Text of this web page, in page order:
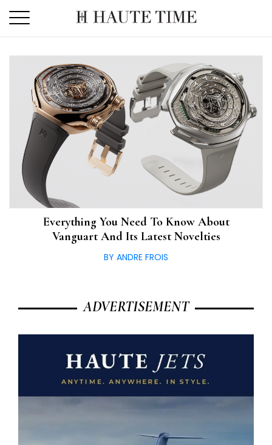
the
Everything You Need To Know About
Vanguart And Its Latest Novelties
BY ANDRE FROIS
ADVERTISEMENT